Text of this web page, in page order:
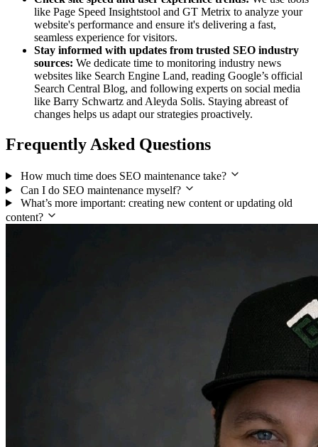
like Page Speed Insightstool and GT Metrix to analyze your
website's performance and ensure it's delivering a fast,
seamless experience for visitors.
Stay informed with updates from trusted SEO industry
sources: We dedicate time to monitoring industry news
websites like Search Engine Land, reading Google’s official
Search Central Blog, and following experts on social media
like Barry Schwartz and Aleyda Solis. Staying abreast of
changes helps us adapt our strategies proactively.
Frequently Asked Questions
How much time does SEO maintenance take?
Can I do SEO maintenance myself?
What’s more important: creating new content or updating old
content?